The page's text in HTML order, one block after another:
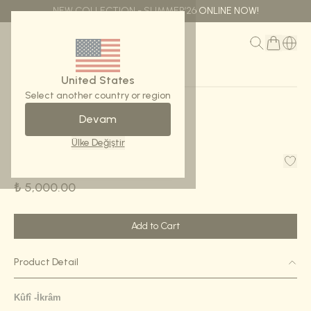
United States
Select another country or region
Devam
Ülke Değiştir
NEW COLLECTION - SUMMER’26 ONLINE NOW!
Home Page Scarf -Kûfî İkrâm
₺ 5,000.00
Add to Cart
Product Detail
Kûfî -İkrâm